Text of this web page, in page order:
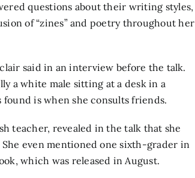
questions about their writing styles,
of “zines” and poetry throughout her
said in an interview before the talk.
a white male sitting at a desk in a
found is when she consults friends.
teacher, revealed in the talk that she
even mentioned one sixth-grader in
which was released in August.